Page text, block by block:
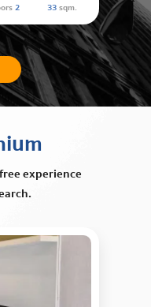
2 33sqm.
experience